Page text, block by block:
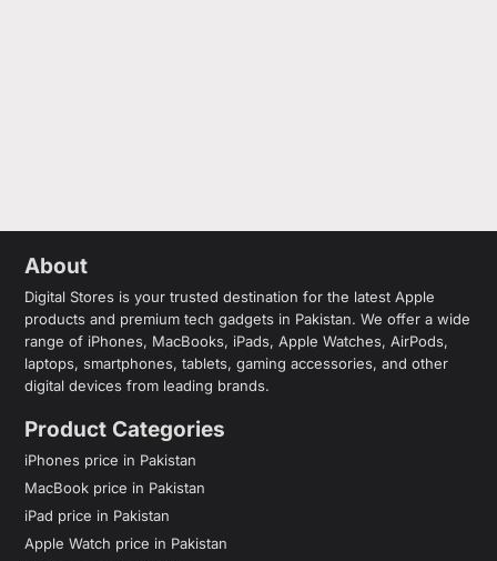
About
Digital Stores is your trusted destination for the latest Apple
products and premium tech gadgets in Pakistan. We offer a wide
range of iPhones, MacBooks, iPads, Apple Watches, AirPods,
laptops, smartphones, tablets, gaming accessories, and other
digital devices from leading brands.
Product Categories
iPhones price in Pakistan
MacBook price in Pakistan
iPad price in Pakistan
Apple Watch price in Pakistan